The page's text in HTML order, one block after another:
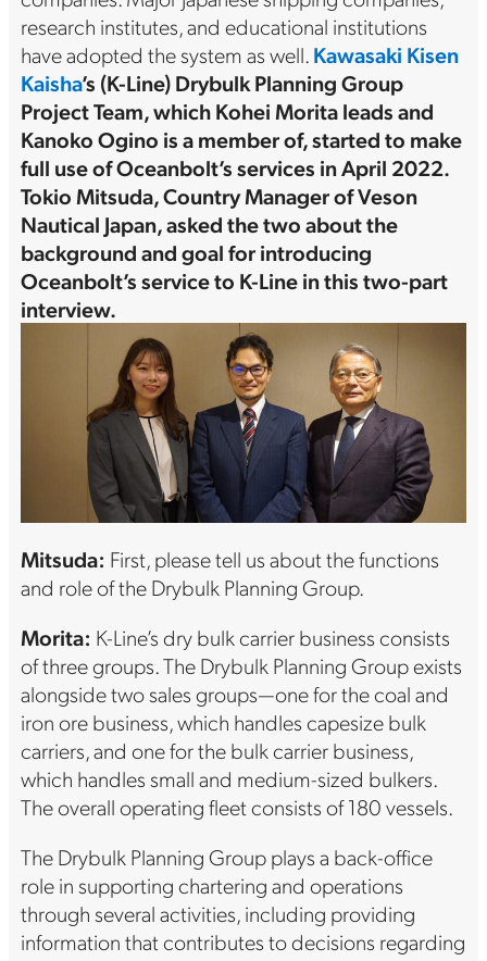
research institutes, and educational institutions
have adopted the system as well.Kawasaki Kisen
Kaisha’s (K-Line) Drybulk Planning Group
Project Team, which Kohei Morita leads and
Kanoko Ogino is a member of, started to make
full use of Oceanbolt’s services in April 2022.
Tokio Mitsuda, Country Manager of Veson
Nautical Japan, asked the two about the
background and goal for introducing
Oceanbolt’s service to K-Line in this two-part
interview.
Mitsuda: First, please tell us about the functions
and role of the Drybulk Planning Group.
Morita: K-Line’s dry bulk carrier business consists
of three groups. The Drybulk Planning Group exists
alongside two sales groups—one for the coal and
iron ore business, which handles capesize bulk
carriers, and one for the bulk carrier business,
which handles small and medium-sized bulkers.
The overall operating fleet consists of 180 vessels.
The Drybulk Planning Group plays a back-office
role in supporting chartering and operations
through several activities, including providing
information that contributes to decisions regarding